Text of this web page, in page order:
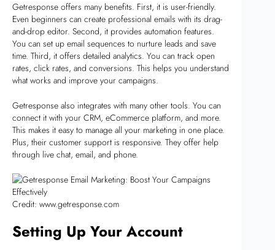
Getresponse offers many benefits. First, it is user-friendly.
Even beginners can create professional emails with its drag-
and-drop editor. Second, it provides automation features.
You can set up email sequences to nurture leads and save
time. Third, it offers detailed analytics. You can track open
rates, click rates, and conversions. This helps you understand
what works and improve your campaigns.
Getresponse also integrates with many other tools. You can
connect it with your CRM, eCommerce platform, and more.
This makes it easy to manage all your marketing in one place.
Plus, their customer support is responsive. They offer help
through live chat, email, and phone.
Credit: www.getresponse.com
Setting Up Your Account